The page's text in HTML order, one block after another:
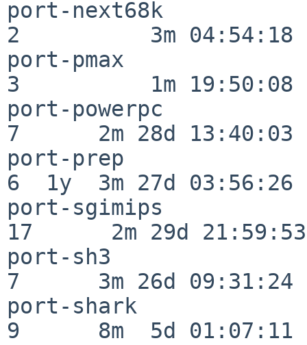
port-next68k
2          3m 04:54:18
port-pmax
3          1m 19:50:08
port-powerpc
7      2m 28d 13:40:03
port-prep
6  1y  3m 27d 03:56:26
port-sgimips
17      2m 29d 21:59:53
port-sh3
7      3m 26d 09:31:24
port-shark
9      8m  5d 01:07:11